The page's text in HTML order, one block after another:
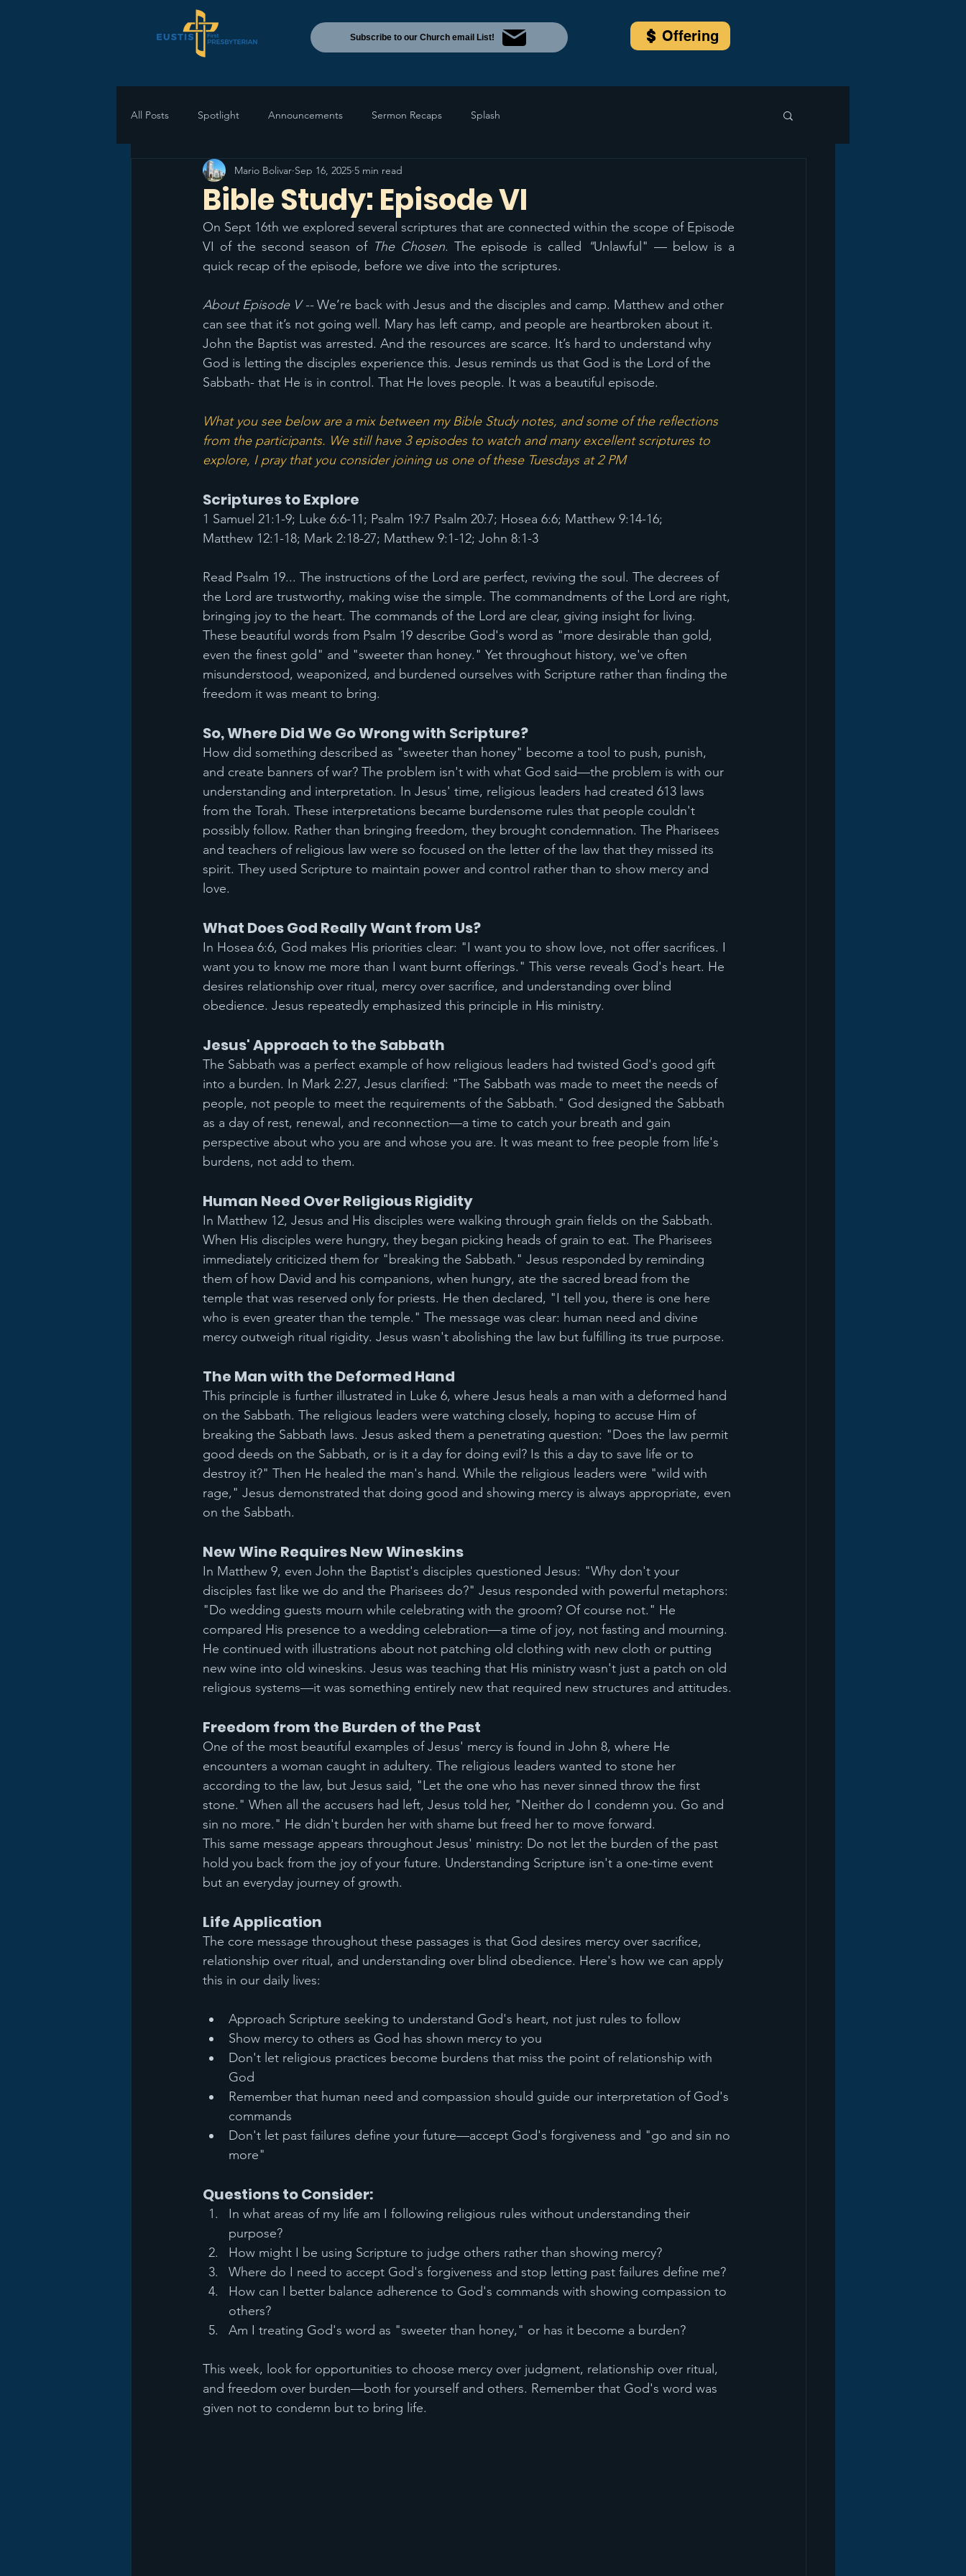
Subscribe to our Church email List! Offering
All Posts Spotlight Announcements Sermon Recaps Splash
Bible Study: Episode VI
Mario Bolivar Sep 16, 2025 5 min read
On Sept 16th we explored several scriptures that are connected within the scope of Episode
VI of the second season of The Chosen. The episode is called "Unlawful" — below is a
quick recap of the episode, before we dive into the scriptures.
About Episode V -- We’re back with Jesus and the disciples and camp. Matthew and other
can see that it’s not going well. Mary has left camp, and people are heartbroken about it.
John the Baptist was arrested. And the resources are scarce. It’s hard to understand why
God is letting the disciples experience this. Jesus reminds us that God is the Lord of the
Sabbath- that He is in control. That He loves people. It was a beautiful episode.
What you see below are a mix between my Bible Study notes, and some of the reflections
from the participants. We still have 3 episodes to watch and many excellent scriptures to
explore, I pray that you consider joining us one of these Tuesdays at 2 PM
Scriptures to Explore
1 Samuel 21:1-9; Luke 6:6-11; Psalm 19:7 Psalm 20:7; Hosea 6:6; Matthew 9:14-16;
Matthew 12:1-18; Mark 2:18-27; Matthew 9:1-12; John 8:1-3
Read Psalm 19... The instructions of the Lord are perfect, reviving the soul. The decrees of
the Lord are trustworthy, making wise the simple. The commandments of the Lord are right,
bringing joy to the heart. The commands of the Lord are clear, giving insight for living.
These beautiful words from Psalm 19 describe God's word as "more desirable than gold,
even the finest gold" and "sweeter than honey." Yet throughout history, we've often
misunderstood, weaponized, and burdened ourselves with Scripture rather than finding the
freedom it was meant to bring.
So, Where Did We Go Wrong with Scripture?
How did something described as "sweeter than honey" become a tool to push, punish,
and create banners of war? The problem isn't with what God said—the problem is with our
understanding and interpretation. In Jesus' time, religious leaders had created 613 laws
from the Torah. These interpretations became burdensome rules that people couldn't
possibly follow. Rather than bringing freedom, they brought condemnation. The Pharisees
and teachers of religious law were so focused on the letter of the law that they missed its
spirit. They used Scripture to maintain power and control rather than to show mercy and
love.
What Does God Really Want from Us?
In Hosea 6:6, God makes His priorities clear: "I want you to show love, not offer sacrifices. I
want you to know me more than I want burnt offerings." This verse reveals God's heart. He
desires relationship over ritual, mercy over sacrifice, and understanding over blind
obedience. Jesus repeatedly emphasized this principle in His ministry.
Jesus' Approach to the Sabbath
The Sabbath was a perfect example of how religious leaders had twisted God's good gift
into a burden. In Mark 2:27, Jesus clarified: "The Sabbath was made to meet the needs of
people, not people to meet the requirements of the Sabbath." God designed the Sabbath
as a day of rest, renewal, and reconnection—a time to catch your breath and gain
perspective about who you are and whose you are. It was meant to free people from life's
burdens, not add to them.
Human Need Over Religious Rigidity
In Matthew 12, Jesus and His disciples were walking through grain fields on the Sabbath.
When His disciples were hungry, they began picking heads of grain to eat. The Pharisees
immediately criticized them for "breaking the Sabbath." Jesus responded by reminding
them of how David and his companions, when hungry, ate the sacred bread from the
temple that was reserved only for priests. He then declared, "I tell you, there is one here
who is even greater than the temple." The message was clear: human need and divine
mercy outweigh ritual rigidity. Jesus wasn't abolishing the law but fulfilling its true purpose.
The Man with the Deformed Hand
This principle is further illustrated in Luke 6, where Jesus heals a man with a deformed hand
on the Sabbath. The religious leaders were watching closely, hoping to accuse Him of
breaking the Sabbath laws. Jesus asked them a penetrating question: "Does the law permit
good deeds on the Sabbath, or is it a day for doing evil? Is this a day to save life or to
destroy it?" Then He healed the man's hand. While the religious leaders were "wild with
rage," Jesus demonstrated that doing good and showing mercy is always appropriate, even
on the Sabbath.
New Wine Requires New Wineskins
In Matthew 9, even John the Baptist's disciples questioned Jesus: "Why don't your
disciples fast like we do and the Pharisees do?" Jesus responded with powerful metaphors:
"Do wedding guests mourn while celebrating with the groom? Of course not." He
compared His presence to a wedding celebration—a time of joy, not fasting and mourning.
He continued with illustrations about not patching old clothing with new cloth or putting
new wine into old wineskins. Jesus was teaching that His ministry wasn't just a patch on old
religious systems—it was something entirely new that required new structures and attitudes.
Freedom from the Burden of the Past
One of the most beautiful examples of Jesus' mercy is found in John 8, where He
encounters a woman caught in adultery. The religious leaders wanted to stone her
according to the law, but Jesus said, "Let the one who has never sinned throw the first
stone." When all the accusers had left, Jesus told her, "Neither do I condemn you. Go and
sin no more." He didn't burden her with shame but freed her to move forward.
This same message appears throughout Jesus' ministry: Do not let the burden of the past
hold you back from the joy of your future. Understanding Scripture isn't a one-time event
but an everyday journey of growth.
Life Application
The core message throughout these passages is that God desires mercy over sacrifice,
relationship over ritual, and understanding over blind obedience. Here's how we can apply
this in our daily lives:
Approach Scripture seeking to understand God's heart, not just rules to follow
Show mercy to others as God has shown mercy to you
Don't let religious practices become burdens that miss the point of relationship with
God
Remember that human need and compassion should guide our interpretation of God's
commands
Don't let past failures define your future—accept God's forgiveness and "go and sin no
more"
Questions to Consider:
In what areas of my life am I following religious rules without understanding their
purpose?
How might I be using Scripture to judge others rather than showing mercy?
Where do I need to accept God's forgiveness and stop letting past failures define me?
How can I better balance adherence to God's commands with showing compassion to
others?
Am I treating God's word as "sweeter than honey," or has it become a burden?
This week, look for opportunities to choose mercy over judgment, relationship over ritual,
and freedom over burden—both for yourself and others. Remember that God's word was
given not to condemn but to bring life.